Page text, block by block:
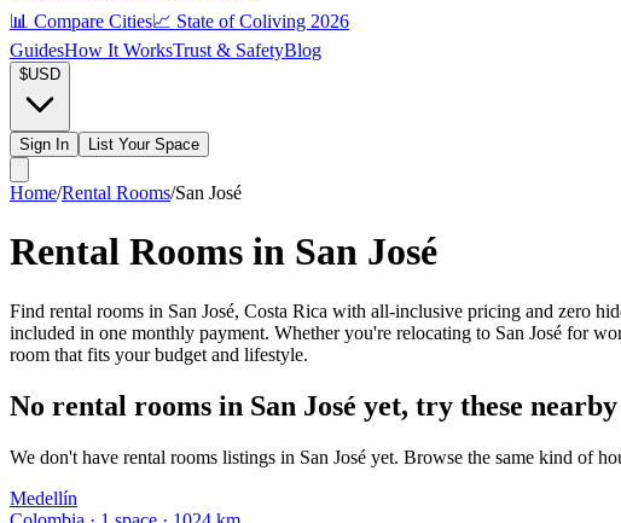
📊 Compare Cities📈 State of Coliving 2026
GuidesHow It WorksTrust & SafetyBlog
$USD
Sign In List Your Space
Home/Rental Rooms/San José
Rental Rooms in San José
Find rental rooms in San José, Costa Rica with all-inclusive pricing and zero
included in one monthly payment. Whether you're relocating to San José for
room that fits your budget and lifestyle.
No rental rooms in San José yet, try these
We don't have rental rooms listings in San José yet. Browse the same kind of
Medellín